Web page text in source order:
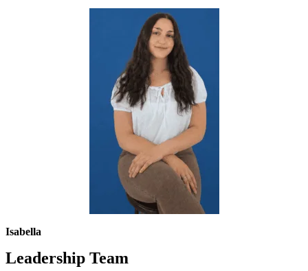
Isabella
Leadership Team